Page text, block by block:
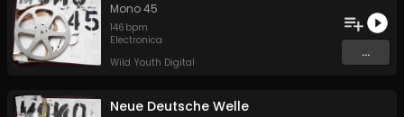
Mono 45
146 bpm
Electronica
Wild Youth Digital
...
Neue Deutsche Welle